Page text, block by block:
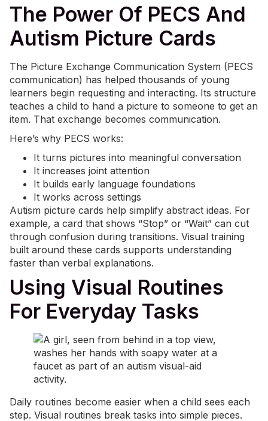
The Power Of PECS And
Autism Picture Cards
The Picture Exchange Communication System (PECS
communication) has helped thousands of young
learners begin requesting and interacting. Its structure
teaches a child to hand a picture to someone to get an
item. That exchange becomes communication.
Here’s why PECS works:
It turns pictures into meaningful conversation
It increases joint attention
It builds early language foundations
It works across settings
Autism picture cards help simplify abstract ideas. For
example, a card that shows “Stop” or “Wait” can cut
through confusion during transitions. Visual training
built around these cards supports understanding
faster than verbal explanations.
Using Visual Routines
For Everyday Tasks
Daily routines become easier when a child sees each
step. Visual routines break tasks into simple pieces.